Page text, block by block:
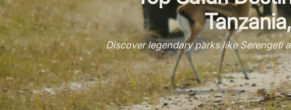
Discover legendary parks like Serengeti